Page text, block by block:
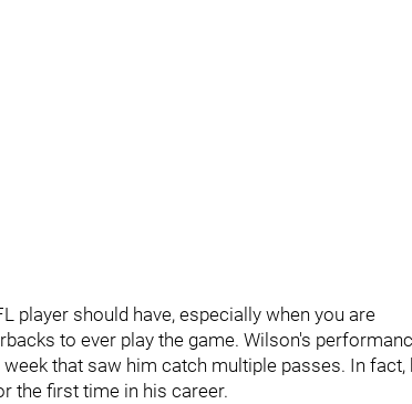
player should have, especially when you are
to ever play the game. Wilson's
that saw him catch multiple passes. In fact,
the first time in his career.